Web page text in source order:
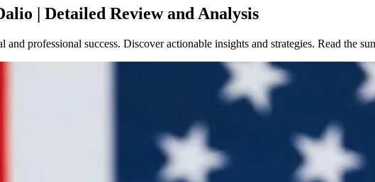
| Detailed Review and Analysis
professional success. Discover actionable insights and strategies. Read the